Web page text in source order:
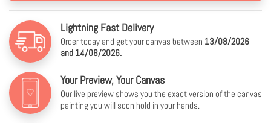
Lightning Fast Delivery
Order today and get your canvas between 13/08/2026
and 14/08/2026.
Your Preview, Your Canvas
Our live preview shows you the exact version of the canvas
painting you will soon hold in your hands.